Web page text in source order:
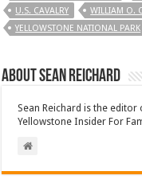
U.S. CAVALRY
WILLIAM O.
YELLOWSTONE NATIONAL PARK
About Sean Reichard
Sean Reichard is the
Yellowstone Insider For